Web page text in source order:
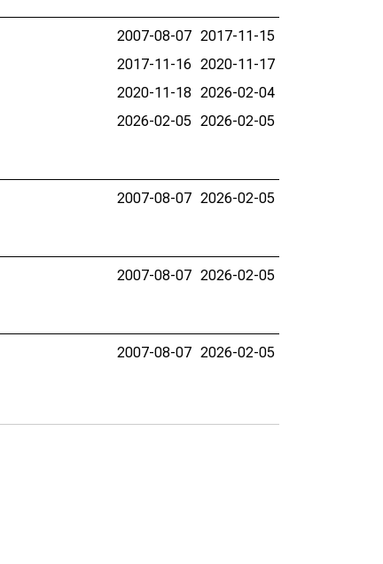
2007-08-07 2017-11-15
2017-11-16 2020-11-17
2020-11-18 2026-02-04
2026-02-05 2026-02-05
2007-08-07 2026-02-05
2007-08-07 2026-02-05
2007-08-07 2026-02-05